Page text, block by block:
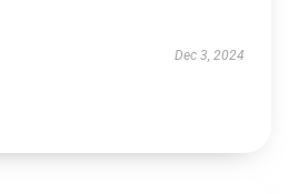
Dec 3, 2024